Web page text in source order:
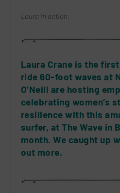
Laura in action.
Laura Crane is the
ride 60-foot waves at
O’Neill are hosting
celebrating women’s
resilience with this
surfer, at The Wave in
month. We caught up
out more.